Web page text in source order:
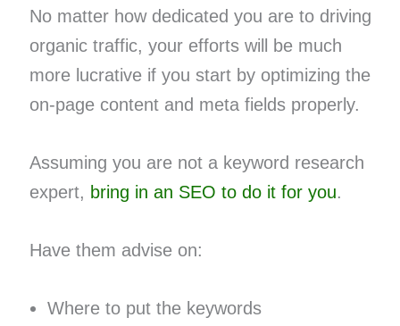
No matter how dedicated you are to driving
organic traffic, your efforts will be much
more lucrative if you start by optimizing the
on-page content and meta fields properly.
Assuming you are not a keyword research
expert, bring in an SEO to do it for you.
Have them advise on:
Where to put the keywords